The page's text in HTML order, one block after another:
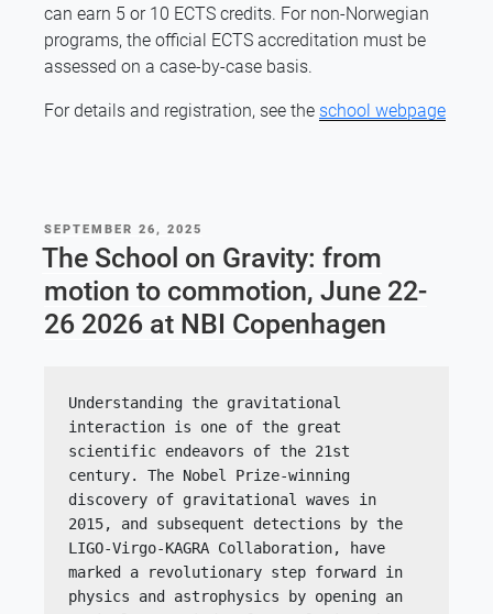
can earn 5 or 10 ECTS credits. For non-Norwegian
programs, the official ECTS accreditation must be
assessed on a case-by-case basis.
For details and registration, see the school webpage
POSTED
ON
SEPTEMBER 26, 2025
The School on Gravity: from
motion to commotion, June 22-
26 2026 at NBI Copenhagen
Understanding the gravitational
interaction is one of the great
scientific endeavors of the 21st
century. The Nobel Prize-winning
discovery of gravitational waves in
2015, and subsequent detections by the
LIGO-Virgo-KAGRA Collaboration, have
marked a revolutionary step forward in
physics and astrophysics by opening an